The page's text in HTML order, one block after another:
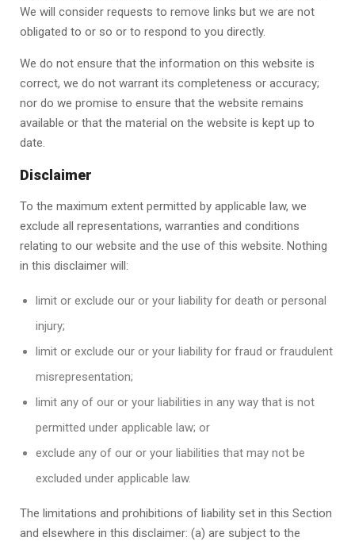
We will consider requests to remove links but we are not
obligated to or so or to respond to you directly.
We do not ensure that the information on this website is
correct, we do not warrant its completeness or accuracy;
nor do we promise to ensure that the website remains
available or that the material on the website is kept up to
date.
Disclaimer
To the maximum extent permitted by applicable law, we
exclude all representations, warranties and conditions
relating to our website and the use of this website. Nothing
in this disclaimer will:
limit or exclude our or your liability for death or personal
injury;
limit or exclude our or your liability for fraud or fraudulent
misrepresentation;
limit any of our or your liabilities in any way that is not
permitted under applicable law; or
exclude any of our or your liabilities that may not be
excluded under applicable law.
The limitations and prohibitions of liability set in this Section
and elsewhere in this disclaimer: (a) are subject to the